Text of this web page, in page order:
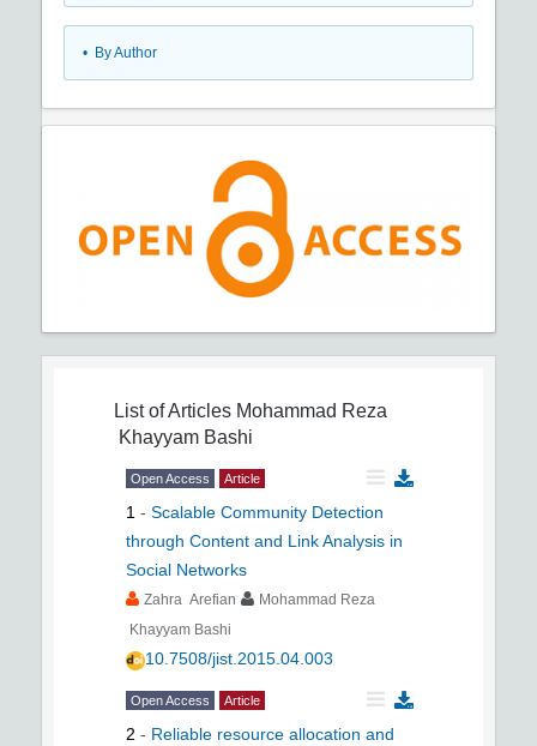
• By Author
List of Articles Mohammad Reza
Khayyam Bashi
Open Access Article
1 - Scalable Community Detection
through Content and Link Analysis in
Social Networks
Zahra Arefian
Mohammad Reza
Khayyam Bashi
10.7508/jist.2015.04.003
Open Access Article
2 - Reliable resource allocation and